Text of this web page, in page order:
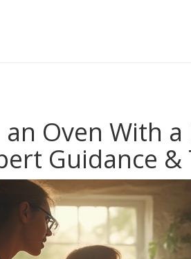
an Oven With
Guidance &